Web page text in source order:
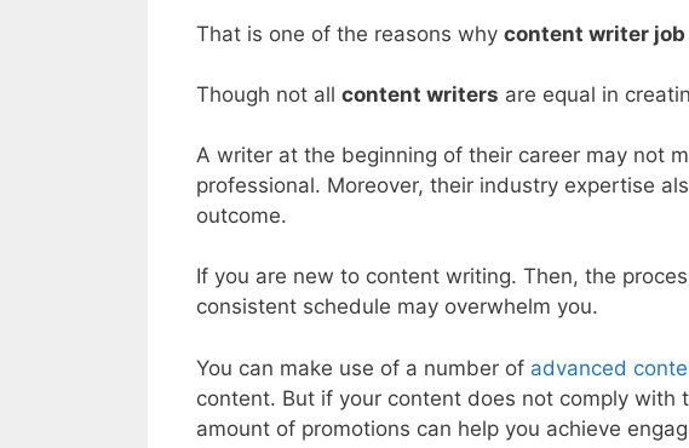
That is one of the reasons why content writer job
Though not all content writers are equal in
A writer at the beginning of their career may not
professional. Moreover, their industry expertise
outcome.
If you are new to content writing. Then, the
consistent schedule may overwhelm you.
You can make use of a number of advanced
content. But if your content does not comply
amount of promotions can help you achieve